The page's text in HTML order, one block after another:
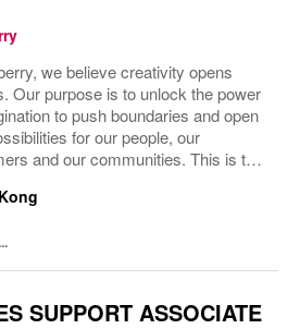
we believe creativity opens
Our purpose is to unlock the power
to push boundaries and open
for our people, our
and our communities. This is the
in 1856 and is central to how...
SUPPORT ASSOCIATE